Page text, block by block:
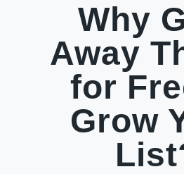
Why
Away
for
Grow